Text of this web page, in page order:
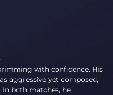
with confidence. His
aggressive yet composed,
both matches, he